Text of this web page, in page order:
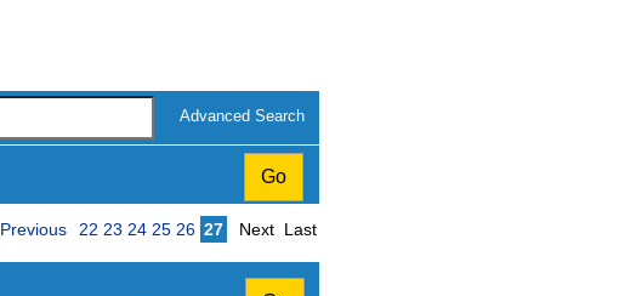
Advanced Search
Previous Page
22 23 24 25 26 27 Next Last